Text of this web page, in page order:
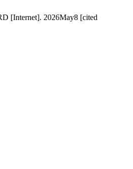
[Internet]. 2026May8 [cited